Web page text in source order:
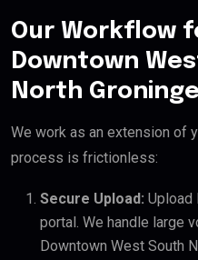
Our Workflow
Downtown
North
We work as an extension of
process is frictionless:
Secure Upload: Upload
portal. We handle large
Downtown West South